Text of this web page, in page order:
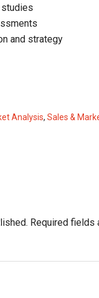
and strategy
Analysis, Sales &
Required fields